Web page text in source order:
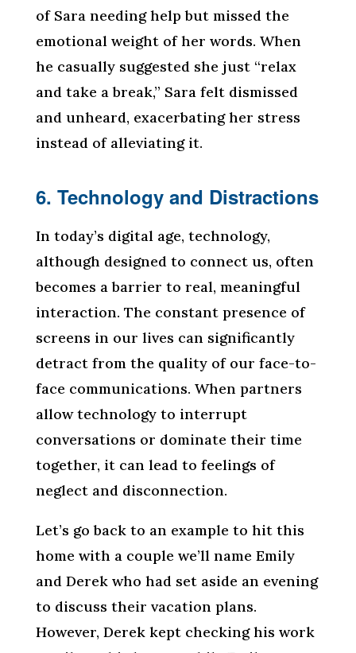
of Sara needing help but missed the
emotional weight of her words. When
he casually suggested she just “relax
and take a break,” Sara felt dismissed
and unheard, exacerbating her stress
instead of alleviating it.
6. Technology and Distractions
In today’s digital age, technology,
although designed to connect us, often
becomes a barrier to real, meaningful
interaction. The constant presence of
screens in our lives can significantly
detract from the quality of our face-to-
face communications. When partners
allow technology to interrupt
conversations or dominate their time
together, it can lead to feelings of
neglect and disconnection.
Let’s go back to an example to hit this
home with a couple we’ll name Emily
and Derek who had set aside an evening
to discuss their vacation plans.
However, Derek kept checking his work